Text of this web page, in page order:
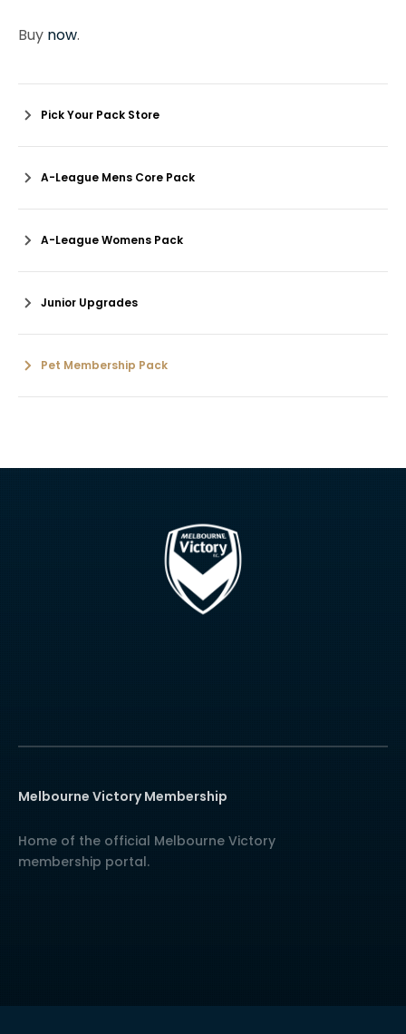
Buy now.
Pick Your Pack Store
A-League Mens Core Pack
A-League Womens Pack
Junior Upgrades
Pet Membership Pack
Melbourne Victory Membership
Home of the official Melbourne Victory
membership portal.